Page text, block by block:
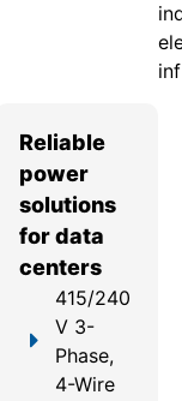
Reliable
power
solutions
for data
centers
415/240
V 3-
Phase,
4-Wire